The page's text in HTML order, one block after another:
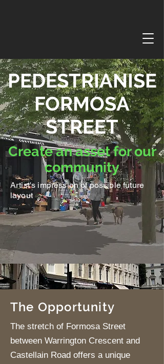
PEDESTRIANISE
FORMOSA
STREET
Create an asset for our
community
Artist's impression of possible future
layout
The Opportunity
The stretch of Formosa Street
between Warrington Crescent and
Castellain Road offers a unique